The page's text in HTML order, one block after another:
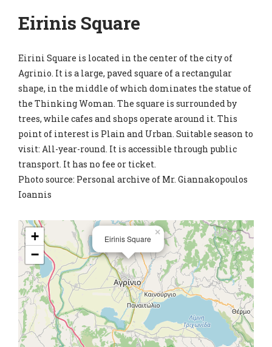
Eirinis Square
Eirini Square is located in the center of the city of
Agrinio. It is a large, paved square of a rectangular
shape, in the middle of which dominates the statue of
the Thinking Woman. The square is surrounded by
trees, while cafes and shops operate around it. This
point of interest is Plain and Urban. Suitable season to
visit: All-year-round. It is accessible through public
transport. It has no fee or ticket.
Photo source: Personal archive of Mr. Giannakopoulos
Ioannis
Eirinis Square
×
+
−